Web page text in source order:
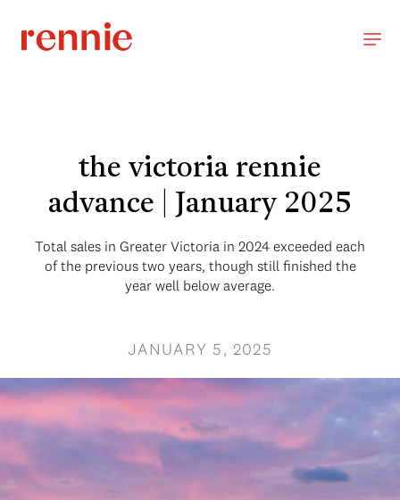
the victoria rennie
advance | January 2025
Total sales in Greater Victoria in 2024 exceeded each
of the previous two years, though still finished the
year well below average.
JANUARY 5, 2025